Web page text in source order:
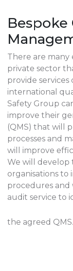
Bespoke
There are
private sector
provide
international
Safety Group
improve their
(QMS) that will
processes and
will improve
We will develop
organisations to
procedures and
audit service to
the agreed